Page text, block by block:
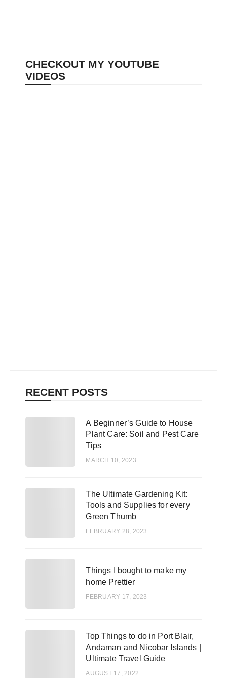
CHECKOUT MY YOUTUBE
VIDEOS
RECENT POSTS
A Beginner’s Guide to House
Plant Care: Soil and Pest Care
Tips
MARCH 10, 2023
The Ultimate Gardening Kit:
Tools and Supplies for every
Green Thumb
FEBRUARY 28, 2023
Things I bought to make my
home Prettier
FEBRUARY 17, 2023
Top Things to do in Port Blair,
Andaman and Nicobar Islands |
Ultimate Travel Guide
AUGUST 17, 2022